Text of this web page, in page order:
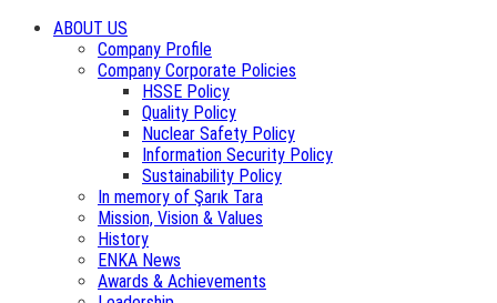
ABOUT US
Company Profile
Company Corporate Policies
HSSE Policy
Quality Policy
Nuclear Safety Policy
Information Security Policy
Sustainability Policy
In memory of Şarık Tara
Mission, Vision & Values
History
ENKA News
Awards & Achievements